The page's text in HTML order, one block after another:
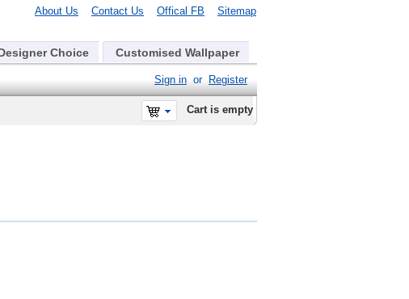
About Us Contact Us Offical FB Sitemap
Choice Customised Wallpaper
Sign in or Register
Cart is empty